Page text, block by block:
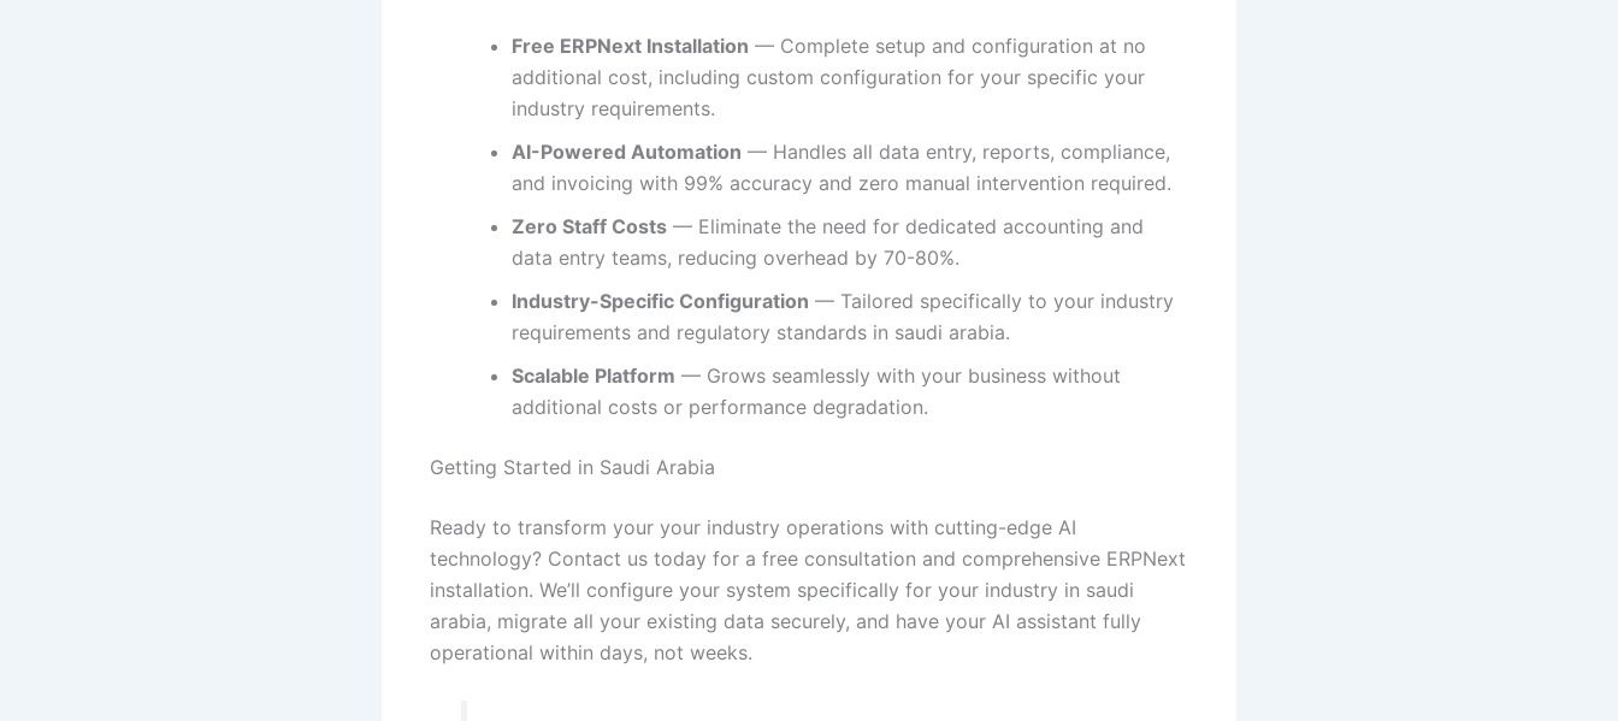
Free ERPNext Installation — Complete setup and configuration at no
additional cost, including custom configuration for your specific your
industry requirements.
AI-Powered Automation — Handles all data entry, reports, compliance,
and invoicing with 99% accuracy and zero manual intervention required.
Zero Staff Costs — Eliminate the need for dedicated accounting and
data entry teams, reducing overhead by 70-80%.
Industry-Specific Configuration — Tailored specifically to your industry
requirements and regulatory standards in saudi arabia.
Scalable Platform — Grows seamlessly with your business without
additional costs or performance degradation.
Getting Started in Saudi Arabia
Ready to transform your your industry operations with cutting-edge AI
technology? Contact us today for a free consultation and comprehensive ERPNext
installation. We’ll configure your system specifically for your industry in saudi
arabia, migrate all your existing data securely, and have your AI assistant fully
operational within days, not weeks.